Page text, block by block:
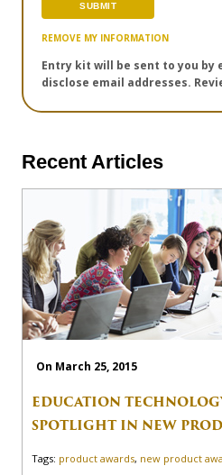
REMOVE MY INFORMATION
Entry kit will be sent to you by
disclose email addresses.
Recent Articles
On March 25, 2015
EDUCATION
SPOTLIGHT IN NEW
Tags: product awards, new product